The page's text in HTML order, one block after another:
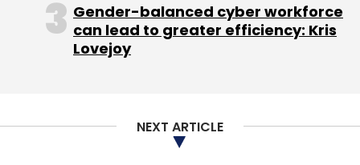
Gender-balanced cyber workforce
can lead to greater efficiency: Kris
Lovejoy
NEXT ARTICLE